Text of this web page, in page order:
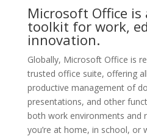
Microsoft Office is
toolkit for work,
innovation.
Globally, Microsoft Office is
trusted office suite, offering
productive management of
presentations, and other
both work environments and
you’re at home, in school, or